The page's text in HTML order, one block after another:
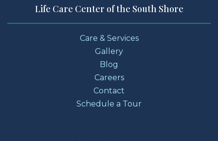
Life Care Center of the South Shore
Care & Services
Gallery
Blog
Careers
Contact
Schedule a Tour